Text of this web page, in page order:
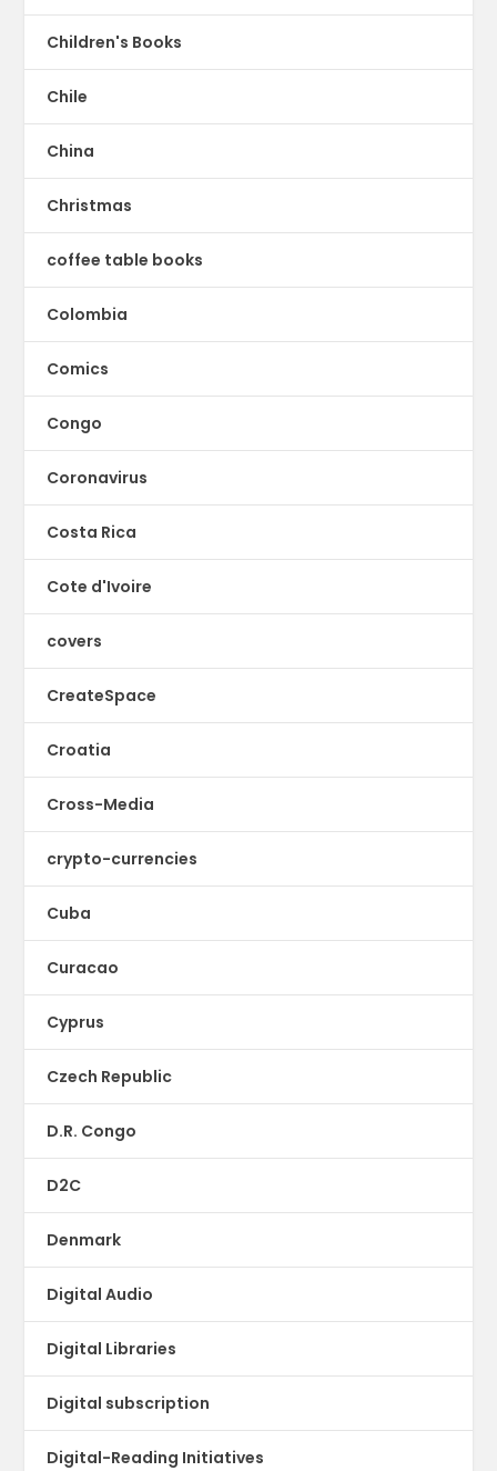
Children's Books
Chile
China
Christmas
coffee table books
Colombia
Comics
Congo
Coronavirus
Costa Rica
Cote d'Ivoire
covers
CreateSpace
Croatia
Cross-Media
crypto-currencies
Cuba
Curacao
Cyprus
Czech Republic
D.R. Congo
D2C
Denmark
Digital Audio
Digital Libraries
Digital subscription
Digital-Reading Initiatives